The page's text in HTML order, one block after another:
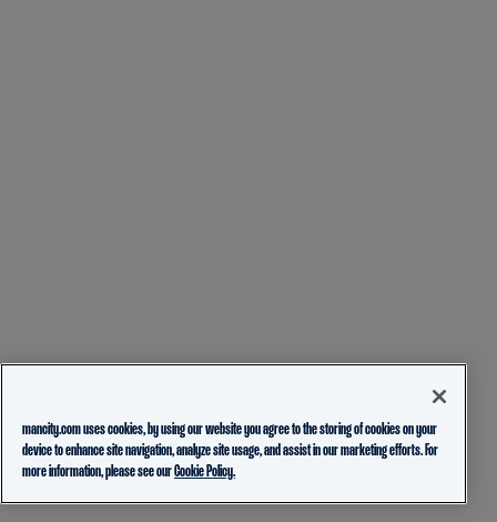
mancity.com uses cookies, by using our website you agree to the storing of cookies on your
device to enhance site navigation, analyze site usage, and assist in our marketing efforts. For
more information, please see ourCookie Policy.